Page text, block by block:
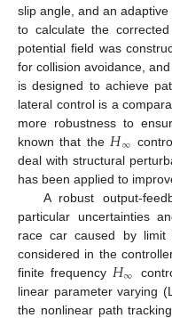
slip angle, and an
to calculate the
potential field was
for collision avoidance,
is designed to achieve
lateral control is a
more robustness to
known that the 𝐻∞
deal with structural
has been applied to
A robust output-
particular uncertainties
race car caused by limit
considered in the
finite frequency 𝐻∞
linear parameter varying
the nonlinear path